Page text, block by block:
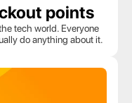
points
tech world. Everyone
do anything about it.